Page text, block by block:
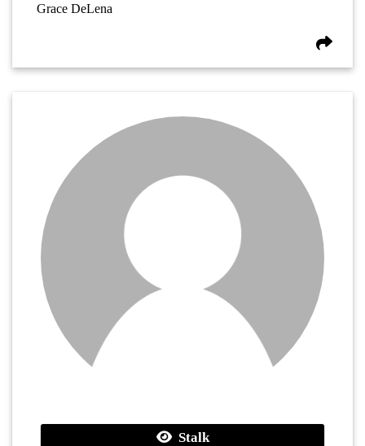
Grace DeLena
Stalk